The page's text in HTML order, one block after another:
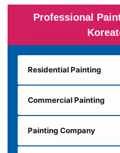
Professional
Residential Painting
Commercial Painting
Painting Company